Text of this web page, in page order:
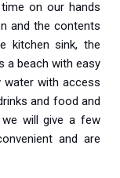
on our hands
and the contents
kitchen sink, the
a beach with easy
water with access
and food and
we will give a few
and are